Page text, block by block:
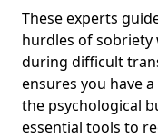
These experts
hurdles of
during difficult
ensures you have
the psychological
essential tools to